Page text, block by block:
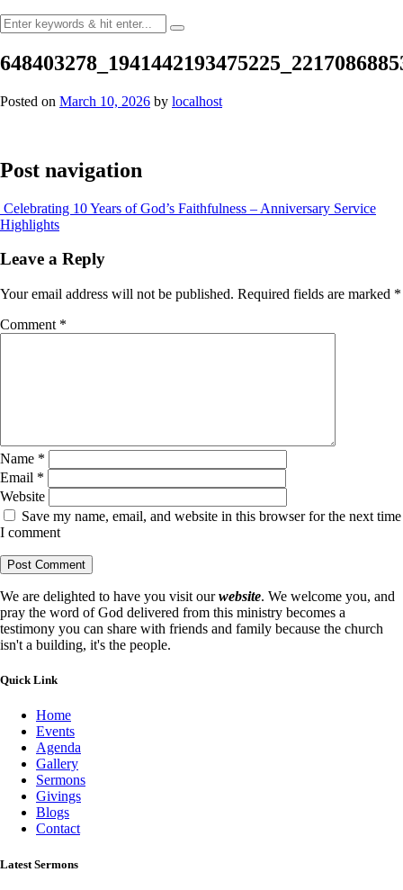
Posted on March 10, 2026 by localhost
Post navigation
Celebrating 10 Years of God’s Faithfulness – Anniversary Service
Highlights
Leave a Reply
Your email address will not be published. Required fields are marked *
Comment *
Name *
Email *
Website
Save my name, email, and website in this browser for the next time
I comment
We are delighted to have you visit ourwebsite. We welcome you, and
pray the word of God delivered from this ministry becomes a
testimony you can share with friends and family because the church
isn't a building, it's the people.
Quick Link
Home
Events
Agenda
Gallery
Sermons
Givings
Blogs
Contact
Latest Sermons